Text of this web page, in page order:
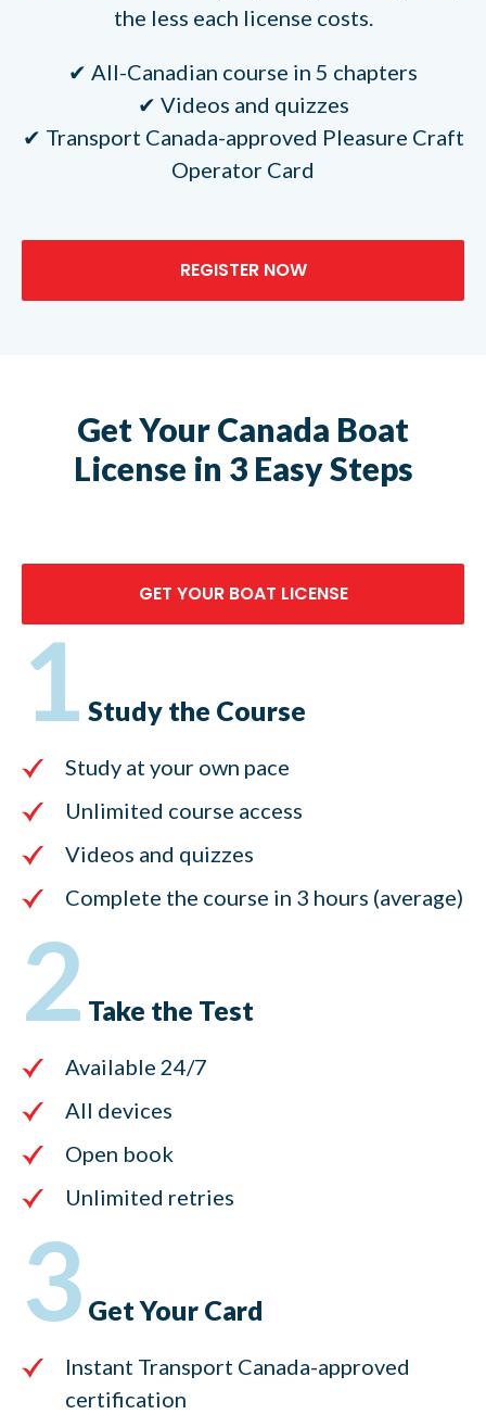
the less each license costs.
All-Canadian course in 5 chapters
Videos and quizzes
Transport Canada-approved Pleasure Craft
Operator Card
REGISTER NOW
Get Your Canada Boat
License in 3 Easy Steps
GET YOUR BOAT LICENSE
1 Study the Course
Study at your own pace
Unlimited course access
Videos and quizzes
Complete the course in 3 hours (average)
2 Take the Test
Available 24/7
All devices
Open book
Unlimited retries
3 Get Your Card
Instant Transport Canada-approved
certification